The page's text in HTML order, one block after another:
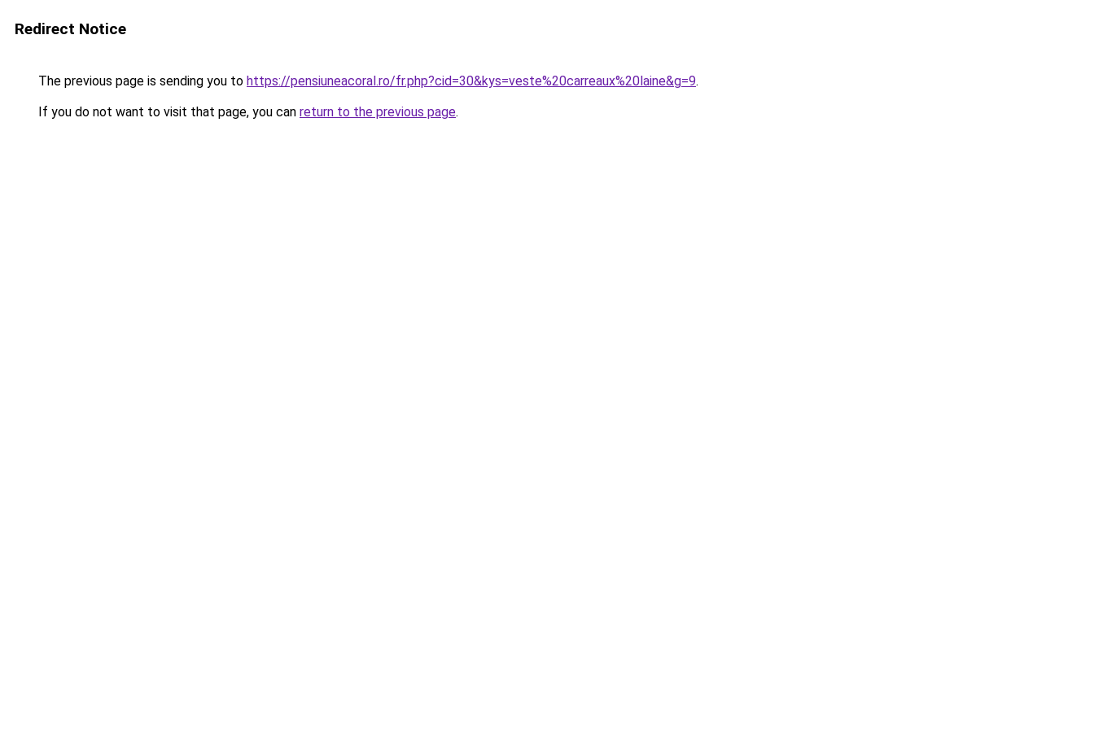
Redirect Notice
The previous page is sending you to https://pensiuneacoral.ro/fr.php?cid=30&kys=veste%20carreaux%20laine&g=9.
If you do not want to visit that page, you can return to the previous page.